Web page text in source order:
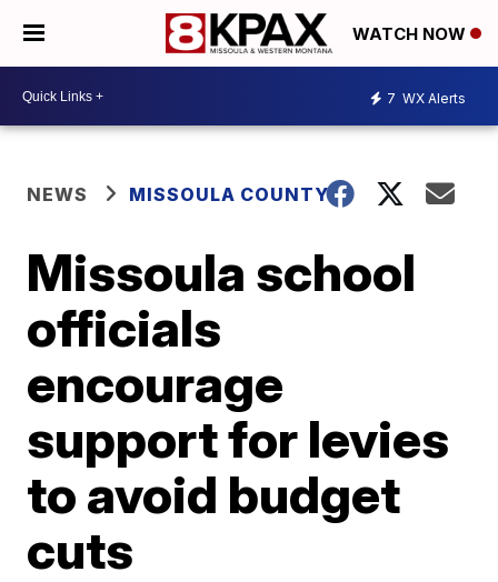
WATCH NOW
7 WX Alerts
NEWS MISSOULA COUNTY
Missoula school
officials
encourage
support for levies
to avoid budget
cuts